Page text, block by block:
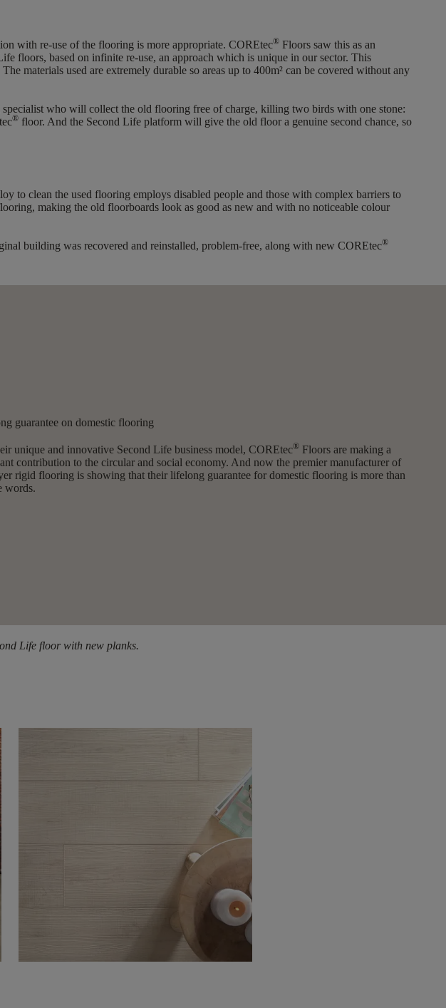
with re-use of the flooring is more appropriate. COREtec® Floors saw this as an
floors, based on infinite re-use, an approach which is unique in our sector. This
materials used are extremely durable so areas up to 400m² can be covered without any
who will collect the old flooring free of charge, killing two birds with one stone:
® floor. And the Second Life platform will give the old floor a genuine second chance, so
to clean the used flooring employs disabled people and those with complex barriers to
making the old floorboards look as good as new and with no noticeable colour
building was recovered and reinstalled, problem-free, along with new COREtec®
guarantee on domestic flooring
unique and innovative Second Life business model, COREtec® Floors are making a
contribution to the circular and social economy. And now the premier manufacturer of
rigid flooring is showing that their lifelong guarantee for domestic flooring is more than
words.
Life floor with new planks.